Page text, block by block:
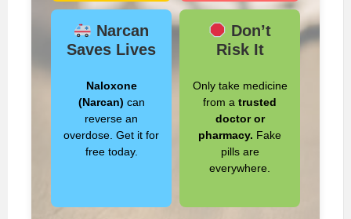
Narcan
Saves Lives
Naloxone
(Narcan) can
reverse an
overdose. Get it for
free today.
Don’t
Risk It
Only take medicine
from a trusted
doctor or
pharmacy. Fake
pills are
everywhere.